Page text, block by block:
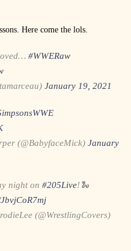
Here come the lols.
#WWERaw
January 19, 2021
(@BabyfaceMick) January
night on #205Live!🐍
(@WrestlingCovers)